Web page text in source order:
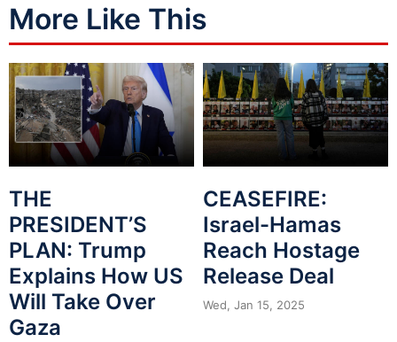
More Like This
THE
PRESIDENT’S
PLAN: Trump
Explains How US
Will Take Over
Gaza
CEASEFIRE:
Israel-Hamas
Reach Hostage
Release Deal
Wed, Jan 15, 2025